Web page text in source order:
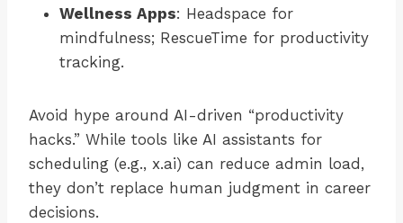
Wellness Apps: Headspace for
mindfulness; RescueTime for productivity
tracking.
Avoid hype around AI-driven “productivity
hacks.” While tools like AI assistants for
scheduling (e.g., x.ai) can reduce admin load,
they don’t replace human judgment in career
decisions.